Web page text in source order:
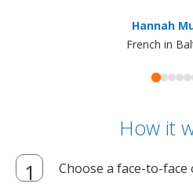
Hannah
French in
How it
Choose a face-to-